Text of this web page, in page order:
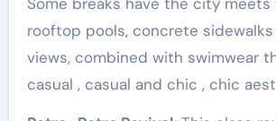
rooftop pools, concrete
views, combined with swimwear
casual , casual and chic , chic